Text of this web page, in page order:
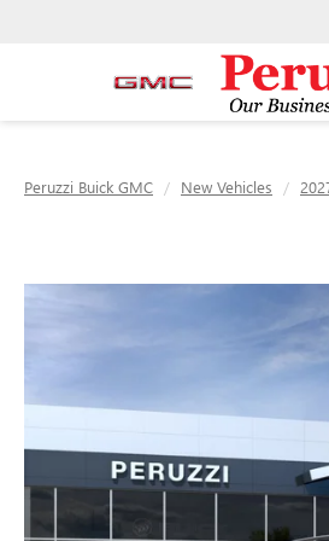
Peruzzi Buick GMC New Vehicles